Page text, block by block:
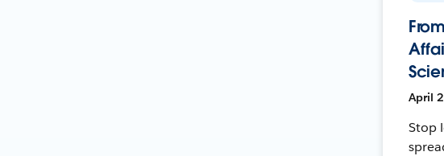
April
Stop